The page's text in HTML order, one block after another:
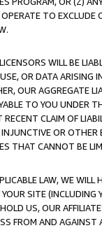
TO
WILL BE
OR DATA ARISING
OUR AGGREGATE
TO YOU UNDER
CLAIM OF
OR
THAT CANNOT BE
LAW, WE WILL
SITE (INCLUDING
US, OUR
FROM AND